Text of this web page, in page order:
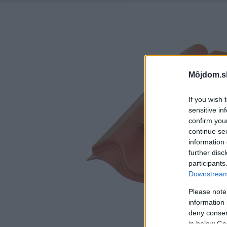
If you wish
sensitive
confirm
continue
information
further
Please
information
deny
in below